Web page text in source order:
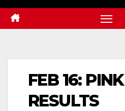
FEB 16:
RESULTS